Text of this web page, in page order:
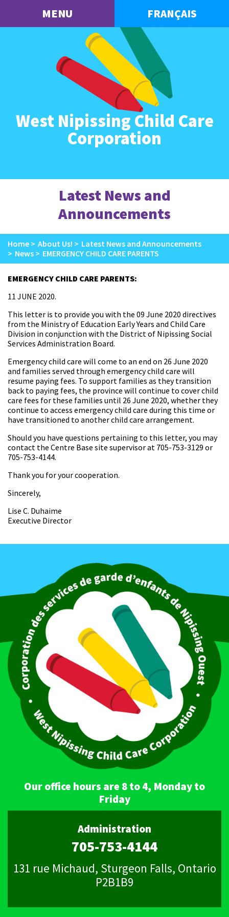
MENU FRANÇAIS
West Nipissing Child Care
Corporation
Latest News and
Announcements
Home About Us!
Latest News and Announcements
News
EMERGENCY CHILD CARE PARENTS
EMERGENCY CHILD CARE PARENTS:
11 JUNE 2020.
This letter is to provide you with the 09 June 2020 directives
from the Ministry of Education Early Years and Child Care
Division in conjunction with the District of Nipissing Social
Services Administration Board.
Emergency child care will come to an end on 26 June 2020
and families served through emergency child care will
resume paying fees. To support families as they transition
back to paying fees, the province will continue to cover child
care fees for these families until 26 June 2020, whether they
continue to access emergency child care during this time or
have transitioned to another child care arrangement.
Should you have questions pertaining to this letter, you may
contact the Centre Base site supervisor at 705-753-3129 or
705-753-4144.
Thank you for your cooperation.
Sincerely,
Lise C. Duhaime
Executive Director
Our office hours are 8 to 4, Monday to
Friday
Administration
705-753-4144
131 rue Michaud, Sturgeon Falls, Ontario
P2B1B9